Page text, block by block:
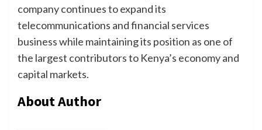
company continues to expand its
telecommunications and financial services
business while maintaining its position as one of
the largest contributors to Kenya’s economy and
capital markets.
About Author